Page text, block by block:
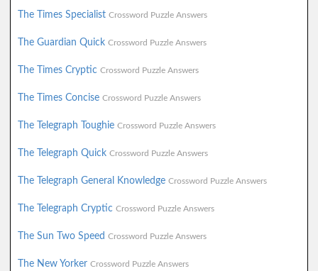
The Times Specialist Crossword Puzzle Answers
The Guardian Quick Crossword Puzzle Answers
The Times Cryptic Crossword Puzzle Answers
The Times Concise Crossword Puzzle Answers
The Telegraph Toughie Crossword Puzzle Answers
The Telegraph Quick Crossword Puzzle Answers
The Telegraph General Knowledge Crossword Puzzle Answers
The Telegraph Cryptic Crossword Puzzle Answers
The Sun Two Speed Crossword Puzzle Answers
The New Yorker Crossword Puzzle Answers